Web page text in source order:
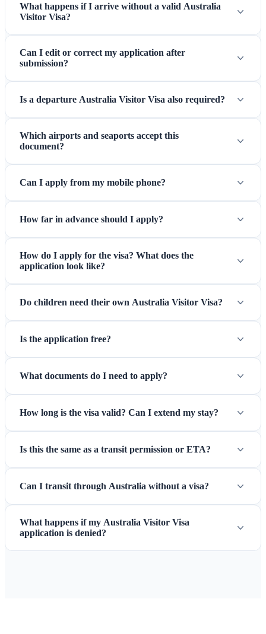
What happens if I arrive without a valid Australia
Visitor Visa?
Can I edit or correct my application after
submission?
Is a departure Australia Visitor Visa also required?
Which airports and seaports accept this
document?
Can I apply from my mobile phone?
How far in advance should I apply?
How do I apply for the visa? What does the
application look like?
Do children need their own Australia Visitor Visa?
Is the application free?
What documents do I need to apply?
How long is the visa valid? Can I extend my stay?
Is this the same as a transit permission or ETA?
Can I transit through Australia without a visa?
What happens if my Australia Visitor Visa
application is denied?